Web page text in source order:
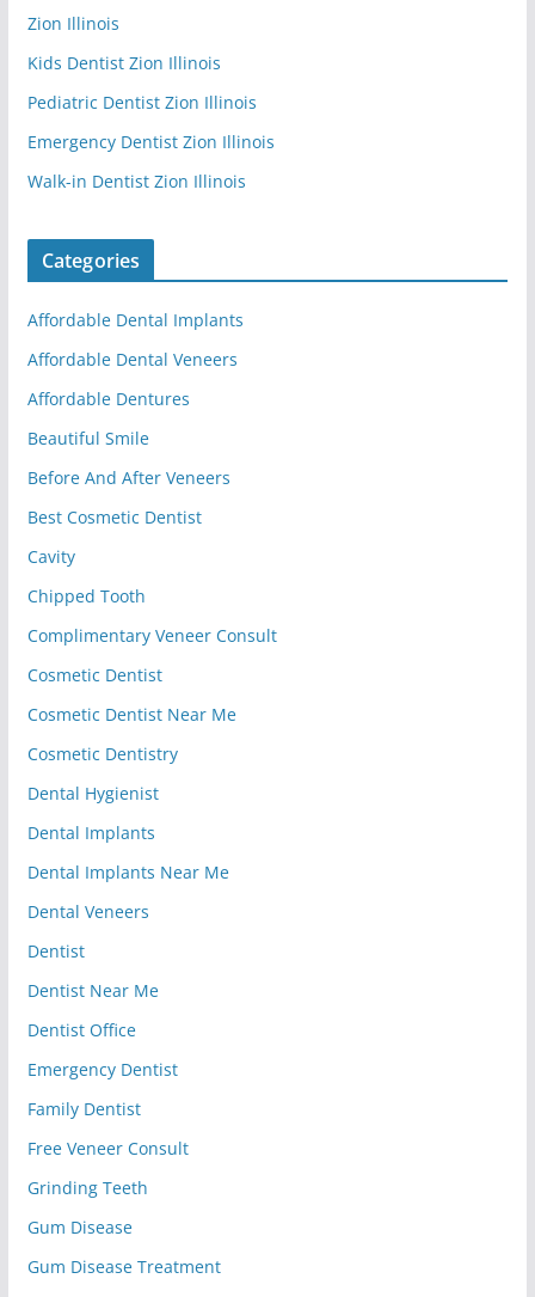
Zion Illinois
Kids Dentist Zion Illinois
Pediatric Dentist Zion Illinois
Emergency Dentist Zion Illinois
Walk-in Dentist Zion Illinois
Categories
Affordable Dental Implants
Affordable Dental Veneers
Affordable Dentures
Beautiful Smile
Before And After Veneers
Best Cosmetic Dentist
Cavity
Chipped Tooth
Complimentary Veneer Consult
Cosmetic Dentist
Cosmetic Dentist Near Me
Cosmetic Dentistry
Dental Hygienist
Dental Implants
Dental Implants Near Me
Dental Veneers
Dentist
Dentist Near Me
Dentist Office
Emergency Dentist
Family Dentist
Free Veneer Consult
Grinding Teeth
Gum Disease
Gum Disease Treatment